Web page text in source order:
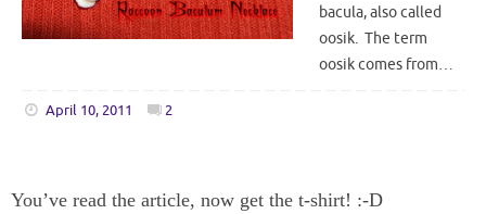
bacula, also called
oosik. The term
oosik comes from…
April 10, 2011 2
You’ve read the article, now get the t-shirt! :-D